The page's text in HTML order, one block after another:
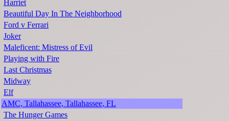
Harriet
Beautiful Day In The Neighborhood
Ford v Ferrari
Joker
Maleficent: Mistress of Evil
Playing with Fire
Last Christmas
Midway
Elf
AMC, Tallahassee, Tallahassee, FL
The Hunger Games